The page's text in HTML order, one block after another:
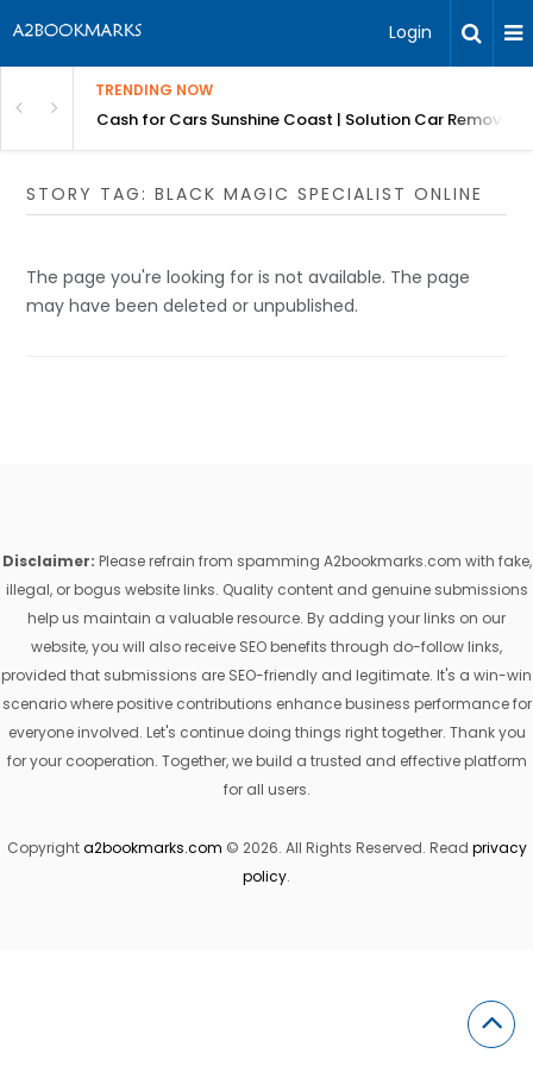
Login
TRENDING NOW
Carz QLDCash for Cars Sunshine Coast | Solution Car Removals
STORY TAG: BLACK MAGIC SPECIALIST ONLINE
The page you're looking for is not available. The page
may have been deleted or unpublished.
Disclaimer: Please refrain from spamming A2bookmarks.com with fake,
illegal, or bogus website links. Quality content and genuine submissions
help us maintain a valuable resource. By adding your links on our
website, you will also receive SEO benefits through do-follow links,
provided that submissions are SEO-friendly and legitimate. It's a win-win
scenario where positive contributions enhance business performance for
everyone involved. Let's continue doing things right together. Thank you
for your cooperation. Together, we build a trusted and effective platform
for all users.
Copyrighta2bookmarks.com © 2026. All Rights Reserved. Read privacy
policy.